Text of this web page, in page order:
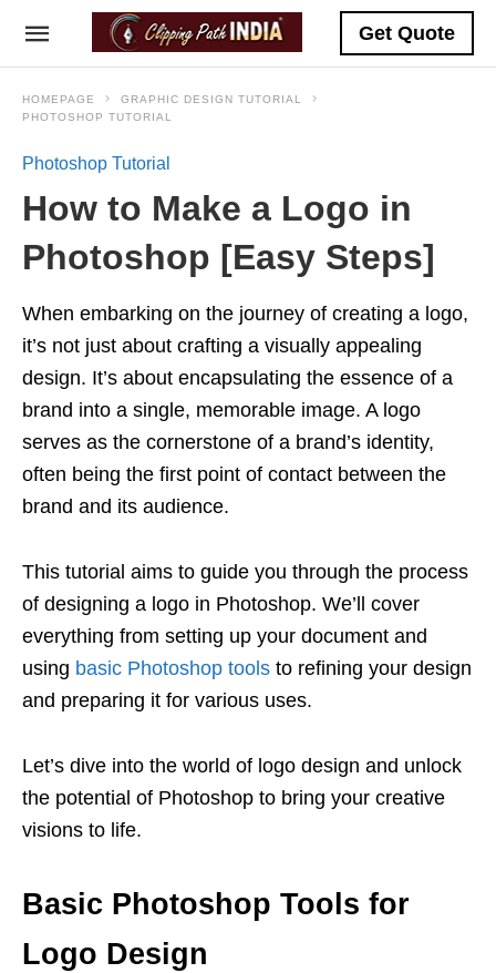
Get Quote
HOMEPAGE
GRAPHIC DESIGN TUTORIAL
PHOTOSHOP TUTORIAL
Photoshop Tutorial
How to Make a Logo in
Photoshop [Easy Steps]
When embarking on the journey of creating a logo,
it’s not just about crafting a visually appealing
design. It’s about encapsulating the essence of a
brand into a single, memorable image. A logo
serves as the cornerstone of a brand’s identity,
often being the first point of contact between the
brand and its audience.
This tutorial aims to guide you through the process
of designing a logo in Photoshop. We’ll cover
everything from setting up your document and
using basic Photoshop tools to refining your design
and preparing it for various uses.
Let’s dive into the world of logo design and unlock
the potential of Photoshop to bring your creative
visions to life.
Basic Photoshop Tools for
Logo Design